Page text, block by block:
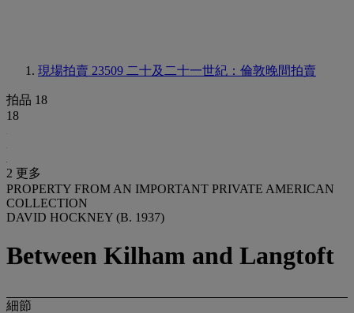
現場拍賣 23509 二十及二十一世紀：倫敦晚間拍賣
拍品 18
18
2 更多
PROPERTY FROM AN IMPORTANT PRIVATE AMERICAN
COLLECTION
DAVID HOCKNEY (B. 1937)
Between Kilham and Langtoft
細節